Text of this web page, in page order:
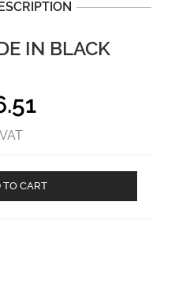
IN BLACK
TO CART